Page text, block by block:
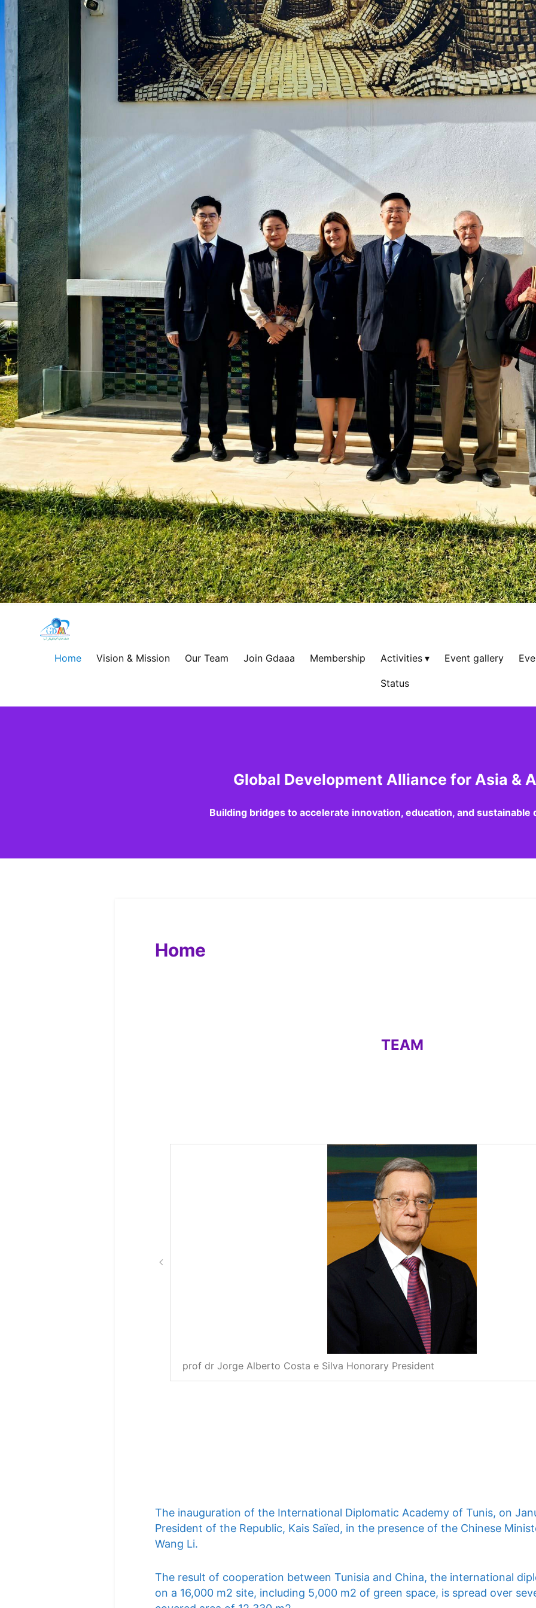
Global
Development
for
Home Vision & Mission Our Team Join Gdaaa Membership Activities Event gallery
Status
Global Development Alliance for Asia &
Building bridges to accelerate innovation, education, and sustainable
Home
TEAM
prof dr Jorge Alberto Costa e Silva Honorary President
The inauguration of the International Diplomatic Academy of Tunis, on
President of the Republic, Kais Saïed, in the presence of the Chinese
Wang Li.
The result of cooperation between Tunisia and China, the international
on a 16,000 m2 site, including 5,000 m2 of green space, is spread over